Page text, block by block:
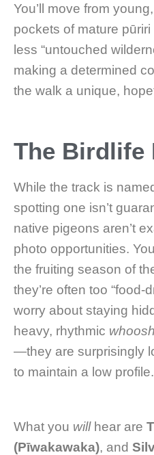
You’ll move from
pockets of mature
less “untouched
making a determined
the walk a unique,
The Birdlife
While the track is
spotting one isn’t
native pigeons aren’t
photo opportunities.
the fruiting season of
they’re often too “food-
worry about staying
heavy, rhythmic
—they are surprisingly
to maintain a low profile.
What you willhear are
(Pīwakawaka), and